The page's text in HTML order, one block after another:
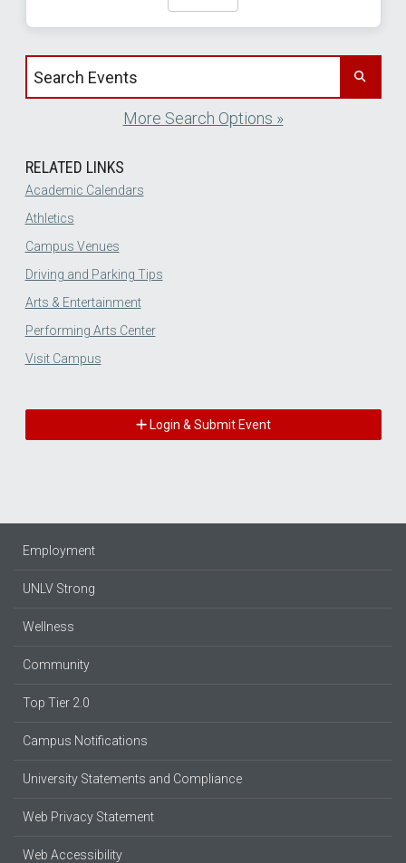
Search events by title
More Search Options »
RELATED LINKS
Academic Calendars
Athletics
Campus Venues
Driving and Parking Tips
Arts & Entertainment
Performing Arts Center
Visit Campus
Login & Submit Event
Employment
UNLV Strong
Wellness
Community
Top Tier 2.0
Campus Notifications
University Statements and Compliance
Web Privacy Statement
Web Accessibility